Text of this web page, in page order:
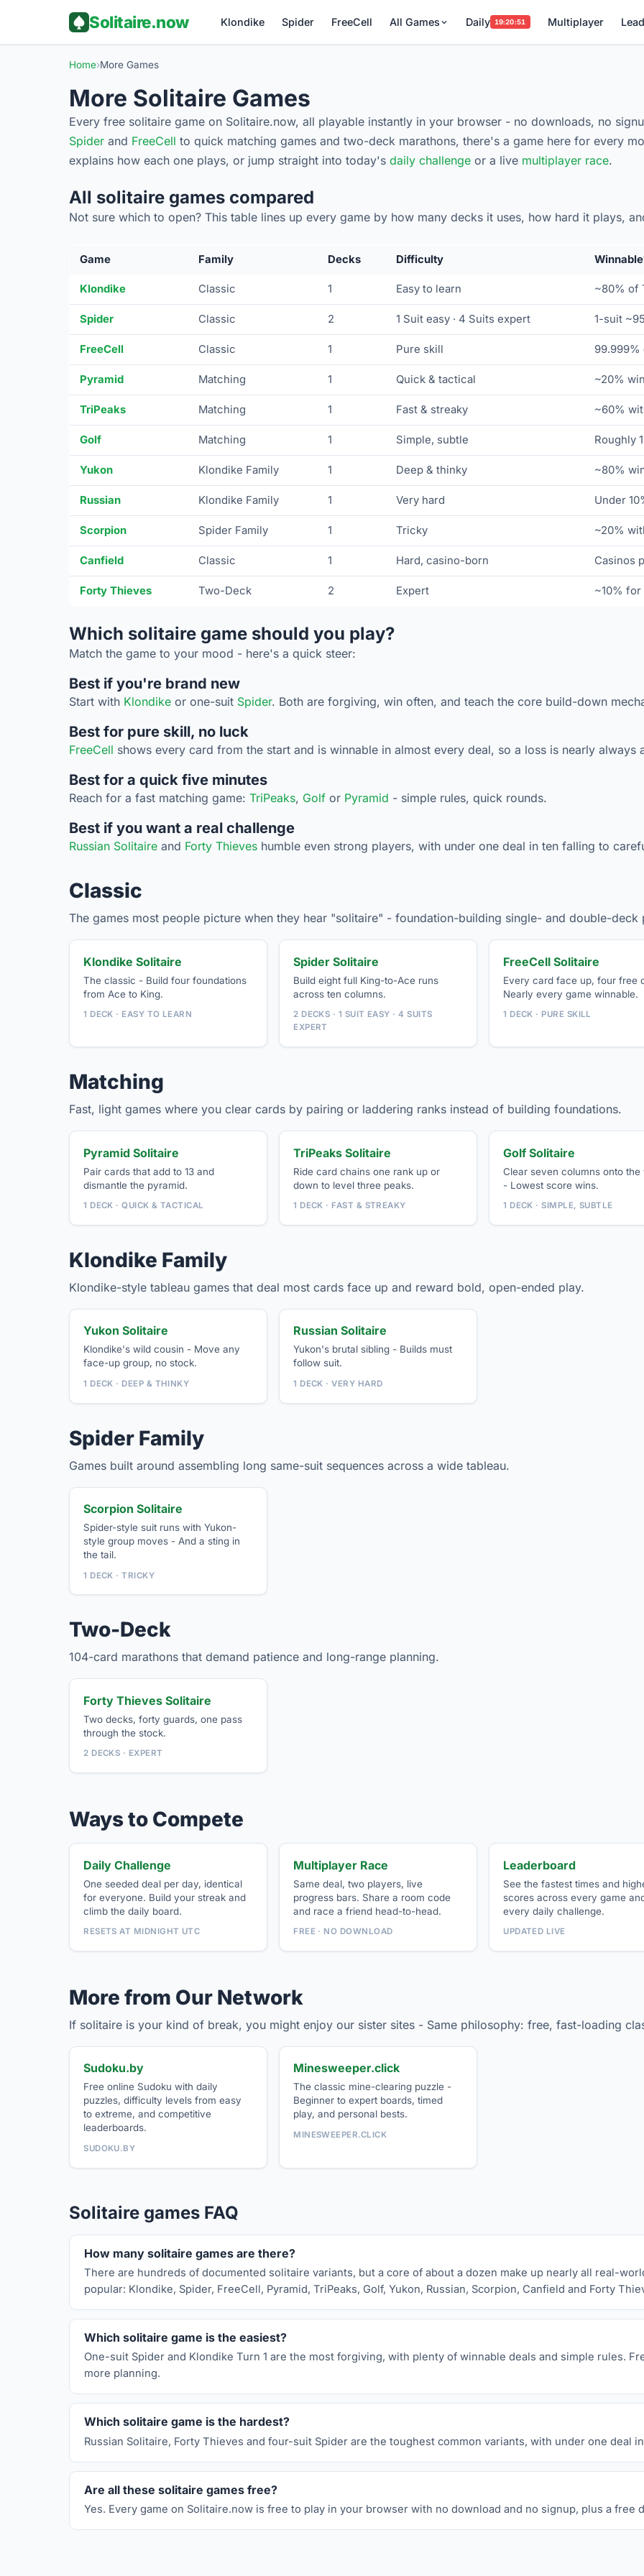
Solitaire.now Klondike Spider FreeCell All Games Daily 19:20:50 Multiplayer
Home›More Games
More Solitaire Games
Every free solitaire game on Solitaire.now, all playable instantly in your browser - no downloads, no
Spider and FreeCell to quick matching games and two-deck marathons, there's a game here for every
explains how each one plays, or jump straight into today's daily challenge or a live multiplayer race.
All solitaire games compared
Not sure which to open? This table lines up every game by how many decks it uses, how hard it plays,
Game Family Decks Difficulty
Klondike Classic 1 Easy to learn ~80% of
Spider Classic 2 1 Suit easy · 4 Suits expert 1-suit
FreeCell Classic 1 Pure skill 99.999%
Pyramid Matching 1 Quick & tactical ~20%
TriPeaks Matching 1 Fast & streaky ~60%
Golf Matching 1 Simple, subtle Roughly
Yukon Klondike Family 1 Deep & thinky ~80%
Russian Klondike Family 1 Very hard Under
Scorpion Spider Family 1 Tricky ~20%
Canfield Classic 1 Hard, casino-born Casinos
Forty Thieves Two-Deck 2 Expert ~10%
Which solitaire game should you play?
Match the game to your mood - here's a quick steer:
Best if you're brand new
Start with Klondike or one-suit Spider. Both are forgiving, win often, and teach the core build-down
Best for pure skill, no luck
FreeCell shows every card from the start and is winnable in almost every deal, so a loss is nearly always
Best for a quick five minutes
Reach for a fast matching game: TriPeaks, Golf or Pyramid - simple rules, quick rounds.
Best if you want a real challenge
Russian Solitaire and Forty Thieves humble even strong players, with under one deal in ten falling to
Classic
The games most people picture when they hear "solitaire" - foundation-building single- and double-deck
Klondike Solitaire
The classic - Build four foundations
from Ace to King.
1 DECK · EASY TO LEARN
Spider Solitaire
Build eight full King-to-Ace runs
across ten columns.
2 DECKS · 1 SUIT EASY · 4 SUITS
EXPERT
FreeCell Solitaire
Every card face up, four free
Nearly every game winnable.
1 DECK · PURE SKILL
Matching
Fast, light games where you clear cards by pairing or laddering ranks instead of building foundations.
Pyramid Solitaire
Pair cards that add to 13 and
dismantle the pyramid.
1 DECK · QUICK & TACTICAL
TriPeaks Solitaire
Ride card chains one rank up or
down to level three peaks.
1 DECK · FAST & STREAKY
Golf Solitaire
Clear seven columns onto the
- Lowest score wins.
1 DECK · SIMPLE, SUBTLE
Klondike Family
Klondike-style tableau games that deal most cards face up and reward bold, open-ended play.
Yukon Solitaire
Klondike's wild cousin - Move any
face-up group, no stock.
1 DECK · DEEP & THINKY
Russian Solitaire
Yukon's brutal sibling - Builds must
follow suit.
1 DECK · VERY HARD
Spider Family
Games built around assembling long same-suit sequences across a wide tableau.
Scorpion Solitaire
Spider-style suit runs with Yukon-
style group moves - And a sting in
the tail.
1 DECK · TRICKY
Two-Deck
104-card marathons that demand patience and long-range planning.
Forty Thieves Solitaire
Two decks, forty guards, one pass
through the stock.
2 DECKS · EXPERT
Ways to Compete
Daily Challenge
One seeded deal per day, identical
for everyone. Build your streak and
climb the daily board.
RESETS AT MIDNIGHT UTC
Multiplayer Race
Same deal, two players, live
progress bars. Share a room code
and race a friend head-to-head.
FREE · NO DOWNLOAD
Leaderboard
See the fastest times and
scores across every game
every daily challenge.
UPDATED LIVE
More from Our Network
If solitaire is your kind of break, you might enjoy our sister sites - Same philosophy: free, fast-loading
Sudoku.by
Free online Sudoku with daily
puzzles, difficulty levels from easy
to extreme, and competitive
leaderboards.
SUDOKU.BY
Minesweeper.click
The classic mine-clearing puzzle -
Beginner to expert boards, timed
play, and personal bests.
MINESWEEPER.CLICK
Solitaire games FAQ
How many solitaire games are there?
There are hundreds of documented solitaire variants, but a core of about a dozen make up nearly all real-
popular: Klondike, Spider, FreeCell, Pyramid, TriPeaks, Golf, Yukon, Russian, Scorpion, Canfield and Forty
Which solitaire game is the easiest?
One-suit Spider and Klondike Turn 1 are the most forgiving, with plenty of winnable deals and simple rules.
more planning.
Which solitaire game is the hardest?
Russian Solitaire, Forty Thieves and four-suit Spider are the toughest common variants, with under one deal
Are all these solitaire games free?
Yes. Every game on Solitaire.now is free to play in your browser with no download and no signup, plus a free